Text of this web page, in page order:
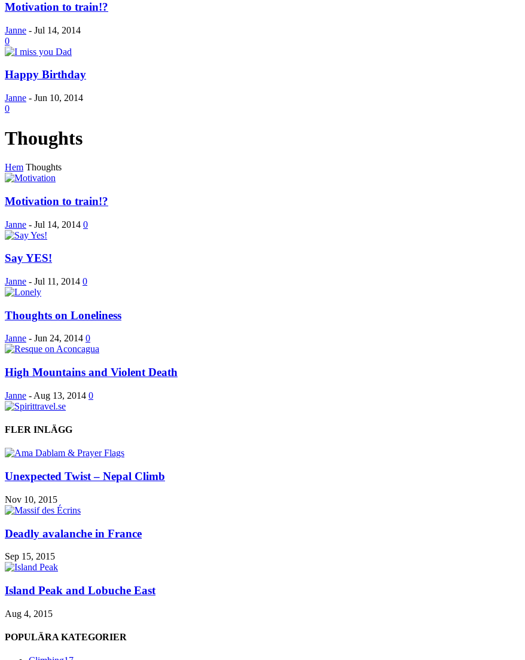
Motivation to train!?
Janne - Jul 14, 2014
0
Happy Birthday
Janne - Jun 10, 2014
0
Thoughts
Hem Thoughts
Motivation to train!?
Janne - Jul 14, 2014 0
Say YES!
Janne - Jul 11, 2014 0
Thoughts on Loneliness
Janne - Jun 24, 2014 0
High Mountains and Violent Death
Janne - Aug 13, 2014 0
FLER INLÄGG
Unexpected Twist – Nepal Climb
Nov 10, 2015
Deadly avalanche in France
Sep 15, 2015
Island Peak and Lobuche East
Aug 4, 2015
POPULÄRA KATEGORIER